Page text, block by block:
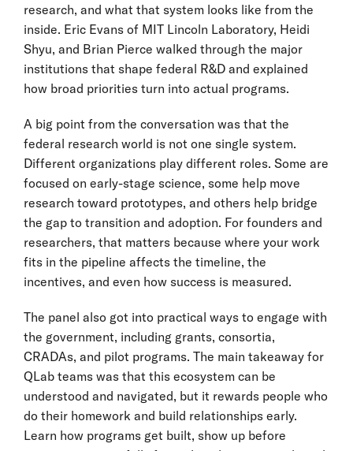
research, and what that system looks like from the
inside. Eric Evans of MIT Lincoln Laboratory, Heidi
Shyu, and Brian Pierce walked through the major
institutions that shape federal R&D and explained
how broad priorities turn into actual programs.
A big point from the conversation was that the
federal research world is not one single system.
Different organizations play different roles. Some are
focused on early-stage science, some help move
research toward prototypes, and others help bridge
the gap to transition and adoption. For founders and
researchers, that matters because where your work
fits in the pipeline affects the timeline, the
incentives, and even how success is measured.
The panel also got into practical ways to engage with
the government, including grants, consortia,
CRADAs, and pilot programs. The main takeaway for
QLab teams was that this ecosystem can be
understood and navigated, but it rewards people who
do their homework and build relationships early.
Learn how programs get built, show up before